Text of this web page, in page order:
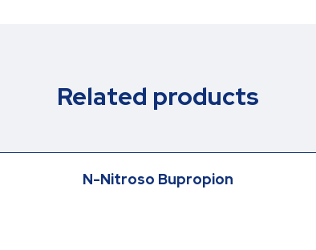
Related products
N-Nitroso Bupropion